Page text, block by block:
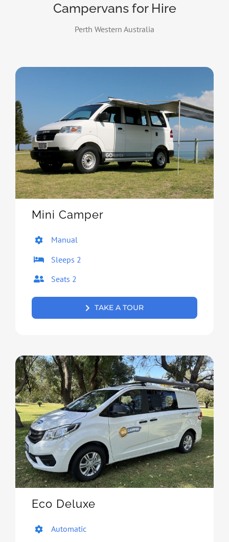
Campervans for Hire
Perth Western Australia
Mini Camper
Manual
Sleeps 2
Seats 2
TAKE A TOUR
Eco Deluxe
Automatic